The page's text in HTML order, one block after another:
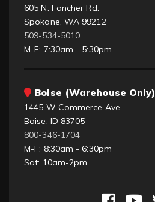
605 N. Fancher Rd.
Spokane, WA 99212
509-534-5010
M-F: 7:30am - 5:30pm
Boise (Warehouse Only)
1445 W Commerce Ave.
Boise, ID 83705
800-346-1704
M-F: 8:30am - 6:30pm
Sat: 10am-2pm